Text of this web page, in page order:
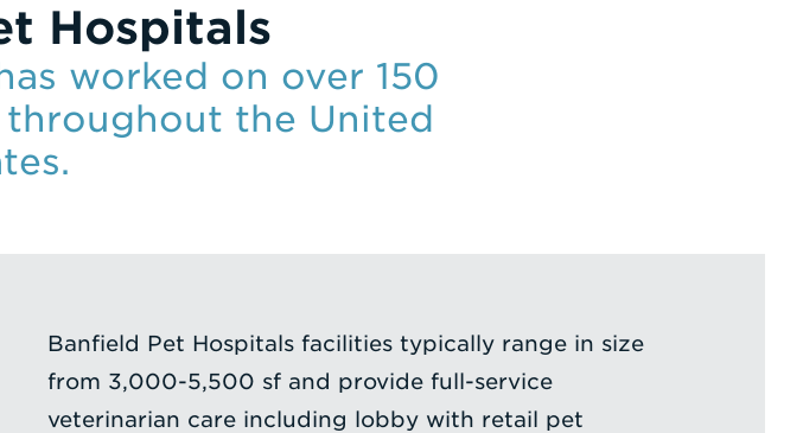
Hospitals
worked on over 150
the United
Banfield Pet Hospitals facilities typically range in size
from 3,000-5,500 sf and provide full-service
veterinarian care including lobby with retail pet